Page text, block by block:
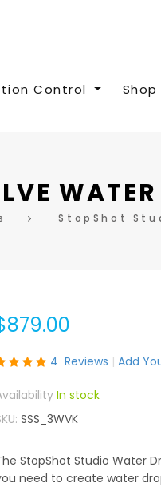
Control Shop
StopShot
4 Reviews Add
In stock
SSS_3WVK
StopShot Studio Water
need to create water